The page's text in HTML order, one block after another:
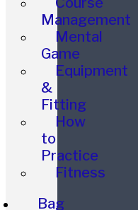
Management
Mental
Game
Equipment
&
Fitting
How
to
Practice
Fitness
Bag